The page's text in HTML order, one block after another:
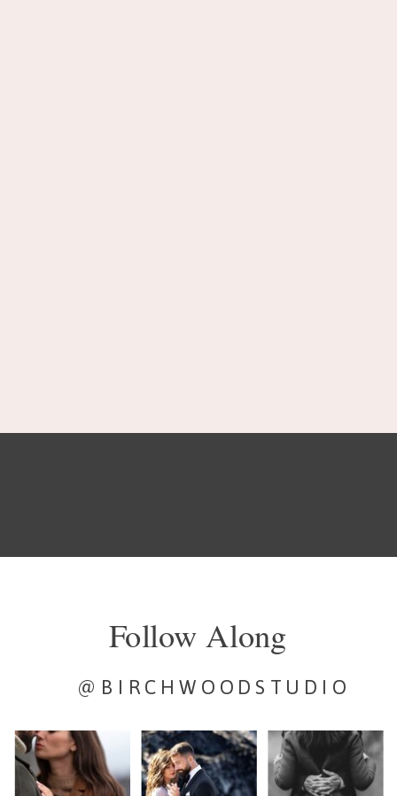
@BIRCHWOODSTUDIO
Follow Along